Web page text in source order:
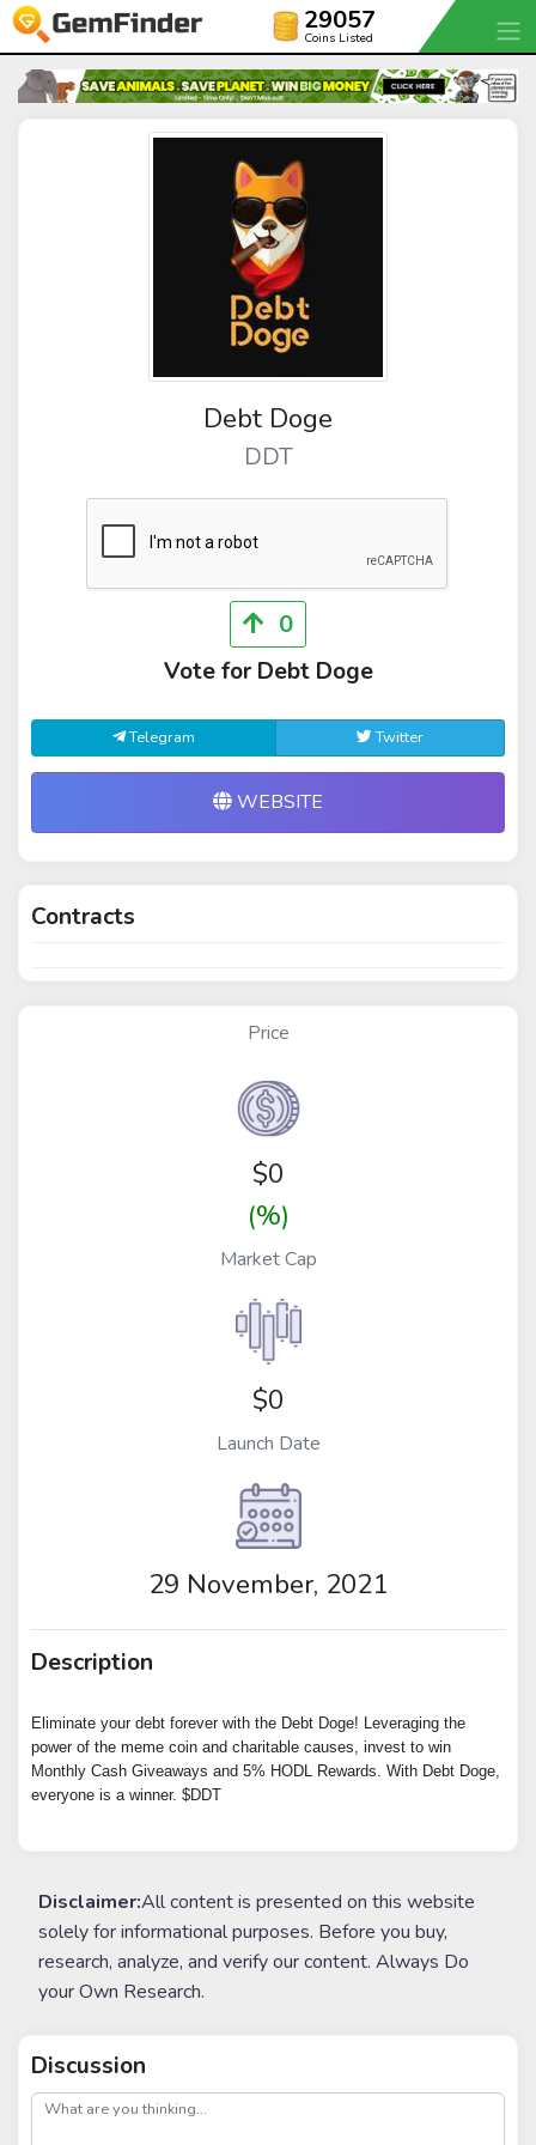
29057
Coins Listed
Debt Doge
DDT
0
Vote for Debt Doge
Telegram Twitter
WEBSITE
Contracts
Price
$0
(%)
Market Cap
$0
Launch Date
29 November, 2021
Description
Eliminate your debt forever with the Debt Doge! Leveraging the
power of the meme coin and charitable causes, invest to win
Monthly Cash Giveaways and 5% HODL Rewards. With Debt Doge,
everyone is a winner. $DDT
Disclaimer:All content is presented on this website
solely for informational purposes. Before you buy,
research, analyze, and verify our content. Always Do
your Own Research.
Discussion
post